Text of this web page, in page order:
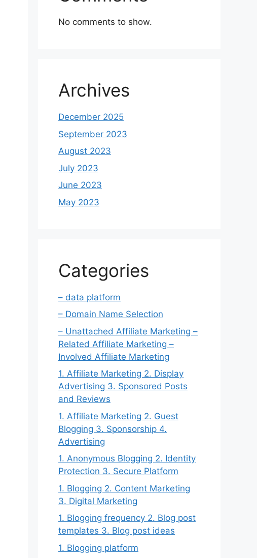
No comments to show.
Archives
December 2025
September 2023
August 2023
July 2023
June 2023
May 2023
Categories
– data platform
– Domain Name Selection
– Unattached Affiliate Marketing –
Related Affiliate Marketing –
Involved Affiliate Marketing
1. Affiliate Marketing 2. Display
Advertising 3. Sponsored Posts
and Reviews
1. Affiliate Marketing 2. Guest
Blogging 3. Sponsorship 4.
Advertising
1. Anonymous Blogging 2. Identity
Protection 3. Secure Platform
1. Blogging 2. Content Marketing
3. Digital Marketing
1. Blogging frequency 2. Blog post
templates 3. Blog post ideas
1. Blogging platform